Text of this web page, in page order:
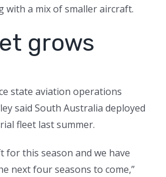
with a mix of smaller aircraft.
grows
state aviation operations
said South Australia deployed
fleet last summer.
for this season and we have
next four seasons to come,”